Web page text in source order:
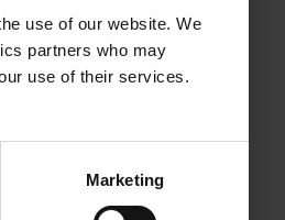
use of our website. We
partners who may
use of their services.
Marketing
information).